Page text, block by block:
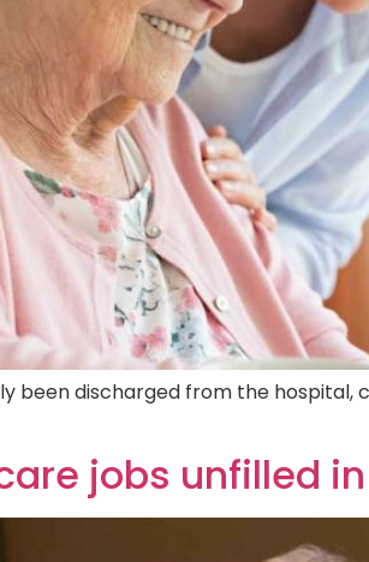
been discharged from the
jobs unfilled